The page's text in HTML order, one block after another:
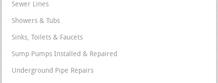
Sewer Lines
Showers & Tubs
Sinks, Toilets & Faucets
Sump Pumps Installed & Repaired
Underground Pipe Repairs